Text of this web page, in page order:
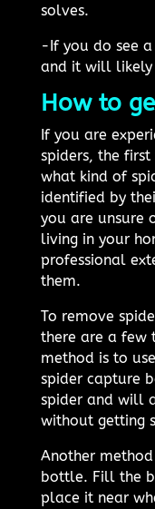
solves.
-If you do see
and it will likely
How to
If you are
spiders, the
what kind of
identified by
you are unsure
living in your
professional
them.
To remove
there are a few
method is to
spider capture
spider and will
without getting
Another
bottle. Fill the
place it near